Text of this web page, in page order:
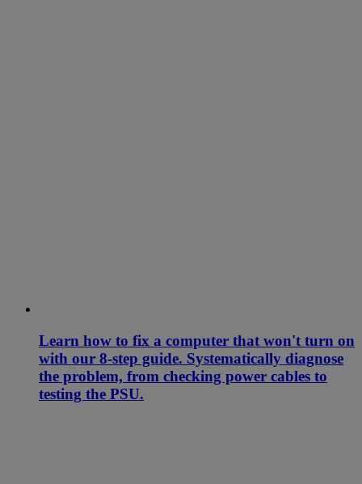
Learn how to fix a computer that won't turn on
with our 8-step guide. Systematically diagnose
the problem, from checking power cables to
testing the PSU.